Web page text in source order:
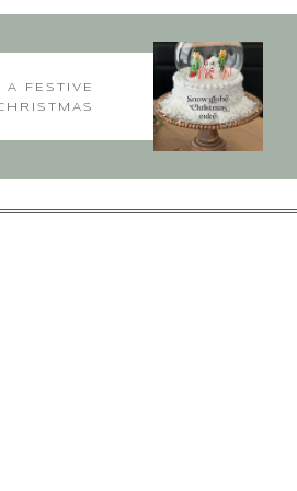
Hithere!
loved hearing this thanks for sharing!
Deborah xoxo
A FESTIVE